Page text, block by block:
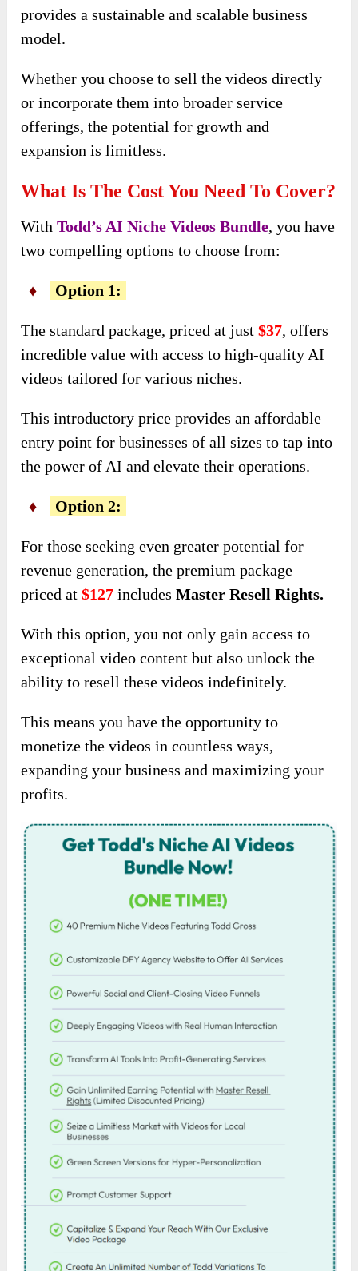
provides a sustainable and scalable business
model.
Whether you choose to sell the videos directly
or incorporate them into broader service
offerings, the potential for growth and
expansion is limitless.
What Is The Cost You Need To Cover?
WithTodd’s AI Niche Videos Bundle, you have
two compelling options to choose from:
♦ Option 1:
The standard package, priced at just$37, offers
incredible value with access to high-quality AI
videos tailored for various niches.
This introductory price provides an affordable
entry point for businesses of all sizes to tap into
the power of AI and elevate their operations.
♦ Option 2:
For those seeking even greater potential for
revenue generation, the premium package
priced at$127 includesMaster Resell Rights.
With this option, you not only gain access to
exceptional video content but also unlock the
ability to resell these videos indefinitely.
This means you have the opportunity to
monetize the videos in countless ways,
expanding your business and maximizing your
profits.